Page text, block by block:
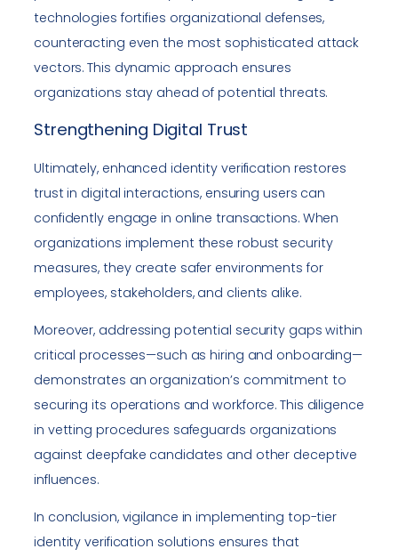
technologies fortifies organizational defenses,
counteracting even the most sophisticated attack
vectors. This dynamic approach ensures
organizations stay ahead of potential threats.
Strengthening Digital Trust
Ultimately, enhanced identity verification restores
trust in digital interactions, ensuring users can
confidently engage in online transactions. When
organizations implement these robust security
measures, they create safer environments for
employees, stakeholders, and clients alike.
Moreover, addressing potential security gaps within
critical processes—such as hiring and onboarding—
demonstrates an organization’s commitment to
securing its operations and workforce. This diligence
in vetting procedures safeguards organizations
against deepfake candidates and other deceptive
influences.
In conclusion, vigilance in implementing top-tier
identity verification solutions ensures that